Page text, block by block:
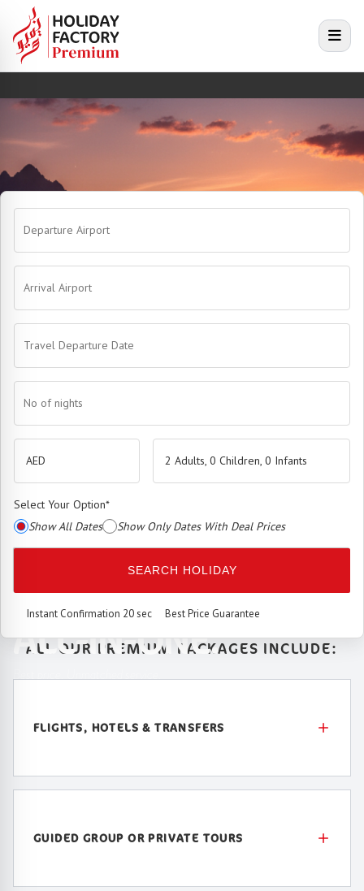
menu
Premium Booking Enginehas arrived.
SEAMLESS. SMART.
ALL-IN-ONE.
Departure Airport
Arrival Airport
Travel Departure Date
No of nights
2 Adults, 0 Children, 0 Infants
Select Your Option*
Show All Dates
Show Only Dates With Deal Prices
SEARCH HOLIDAY
Instant Confirmation 20 sec Best Price Guarantee
ALL OUR PREMIUM PACKAGES INCLUDE:
FLIGHTS, HOTELS & TRANSFERS
GUIDED GROUP OR PRIVATE TOURS